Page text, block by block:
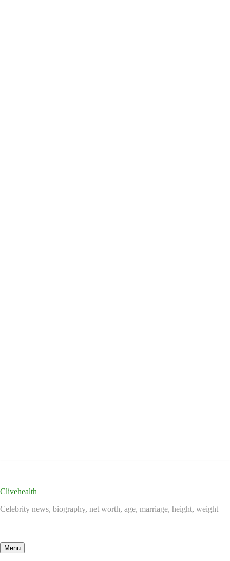
Clivehealth
Celebrity news, biography, net worth, age, marriage, height, weight
Menu